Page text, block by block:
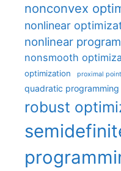
nonconvex
nonlinear
nonlinear
nonsmooth
optimization proximal
quadratic programming
robust